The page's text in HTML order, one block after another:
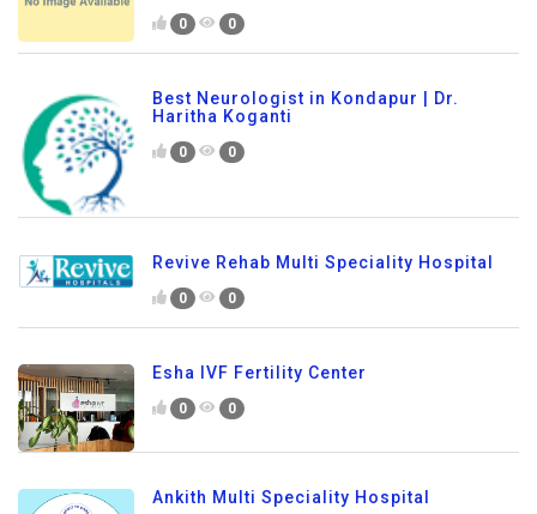
0 0
Best Neurologist in Kondapur | Dr.
Haritha Koganti
0 0
Revive Rehab Multi Speciality Hospital
0 0
Esha IVF Fertility Center
0 0
Ankith Multi Speciality Hospital